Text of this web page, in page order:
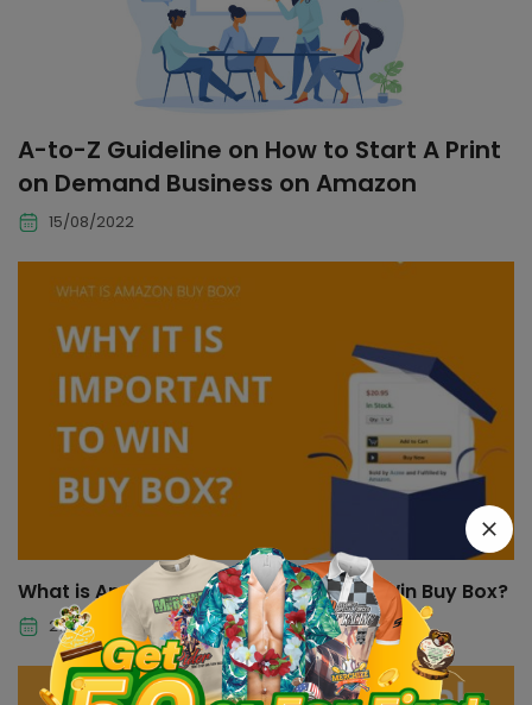
A-to-Z Guideline on How to Start A Print
on Demand Business on Amazon
15/08/2022
What is Amazon Buy Box and How To Win Buy Box?
21/07/2022